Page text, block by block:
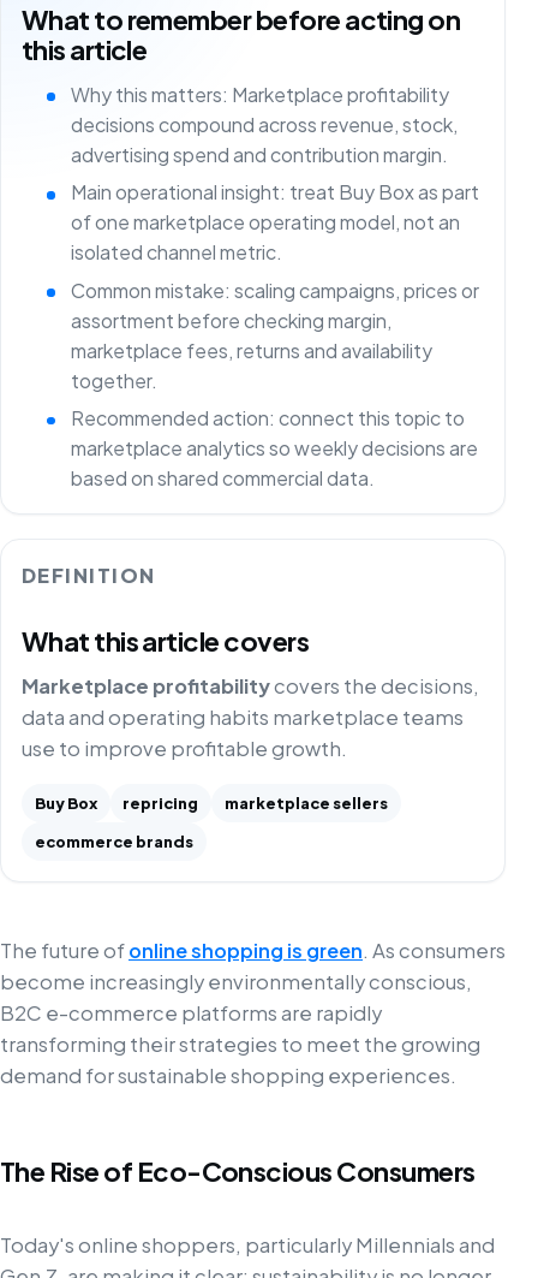
What to remember before acting on
this article
Why this matters: Marketplace profitability
decisions compound across revenue, stock,
advertising spend and contribution margin.
Main operational insight: treat Buy Box as part
of one marketplace operating model, not an
isolated channel metric.
Common mistake: scaling campaigns, prices or
assortment before checking margin,
marketplace fees, returns and availability
together.
Recommended action: connect this topic to
marketplace analytics so weekly decisions are
based on shared commercial data.
DEFINITION
What this article covers
Marketplace profitabilitycovers the decisions,
data and operating habits marketplace teams
use to improve profitable growth.
Buy Box repricing
marketplace sellers
ecommerce brands
The future ofonline shopping is green. As consumers
become increasingly environmentally conscious,
B2C e-commerce platforms are rapidly
transforming their strategies to meet the growing
demand for sustainable shopping experiences.
The Rise of Eco-Conscious Consumers
Today's online shoppers, particularly Millennials and